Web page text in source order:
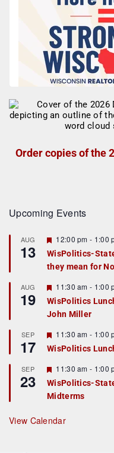
Order copies of the
Upcoming Events
AUG
13
F
e
a
t
r
e
d
12:00 pm - 1:00
WisPolitics-
they mean for
AUG
19
F
e
a
t
r
e
d
11:30 am - 1:00
WisPolitics
John Miller
SEP
17
F
e
a
u
r
e
d
11:30 am - 1:00
WisPolitics
SEP
23
F
e
a
t
r
e
11:30 am - 1:00
WisPolitics-
Midterms
View Calendar